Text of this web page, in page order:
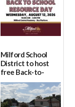
Milford School
District to host
free Back-to-
School Resource
Day Aug. 12
08/04/2026